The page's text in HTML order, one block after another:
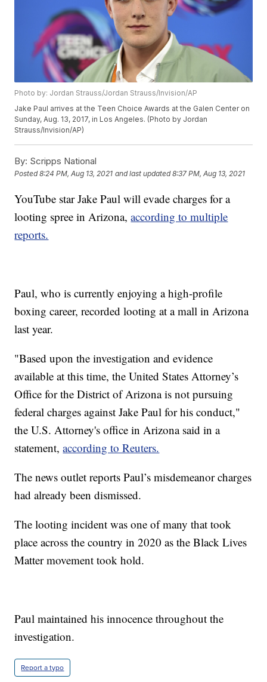
Photo by: Jordan Strauss/Jordan Strauss/Invision/AP
Jake Paul arrives at the Teen Choice Awards at the Galen Center on
Sunday, Aug. 13, 2017, in Los Angeles. (Photo by Jordan
Strauss/Invision/AP)
By: Scripps National
Posted8:24 PM, Aug 13, 2021 and last updated 8:37 PM, Aug 13, 2021
YouTube star Jake Paul will evade charges for a
looting spree in Arizona,according to multiple
reports.
Paul, who is currently enjoying a high-profile
boxing career, recorded looting at a mall in Arizona
last year.
"Based upon the investigation and evidence
available at this time, the United States Attorney’s
Office for the District of Arizona is not pursuing
federal charges against Jake Paul for his conduct,"
the U.S. Attorney's office in Arizona said in a
statement,according to Reuters.
The news outlet reports Paul’s misdemeanor charges
had already been dismissed.
The looting incident was one of many that took
place across the country in 2020 as the Black Lives
Matter movement took hold.
Paul maintained his innocence throughout the
investigation.
Report a typo